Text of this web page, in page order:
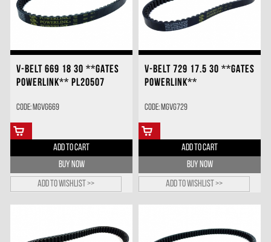
V-BELT 669 18 30 **GATES
POWERLINK** PL20507
Code: MGVG669
ADD TO CART
BUY NOW
Add to wishlist >>
V-BELT 729 17.5 30 **GATES
POWERLINK**
Code: MGVG729
ADD TO CART
BUY NOW
Add to wishlist >>